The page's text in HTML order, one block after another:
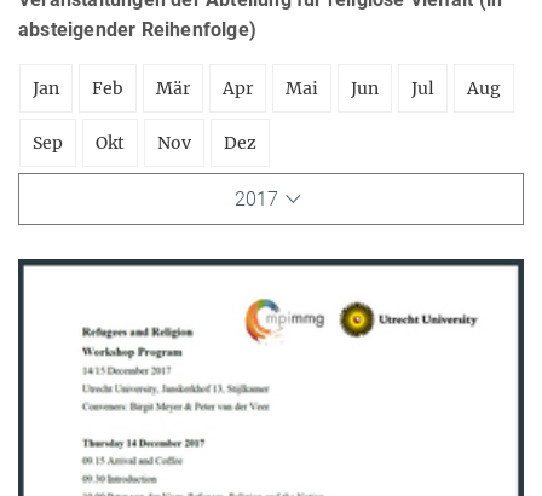
absteigender Reihenfolge)
Jan Feb Mär Apr Mai Jun Jul Aug
Sep Okt Nov Dez
2017